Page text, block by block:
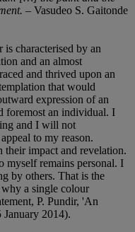
– Vasudeo S. Gaitonde
is characterised by an
and an almost
and thrived upon an
that would
expression of an
foremost an individual. I
and I will not
to my reason.
impact and revelation.
myself remains personal. I
by others. That is the
a single colour
P. Pundir, 'An
January 2014).